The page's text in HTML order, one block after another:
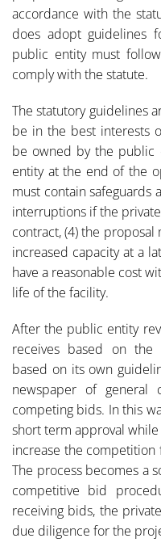
accordance with the
does adopt guidelines
public entity must
comply with the statute.
The statutory guidelines
be in the best interests
be owned by the public
entity at the end of the
must contain safeguards
interruptions if the
contract, (4) the proposal
increased capacity at a
have a reasonable cost
life of the facility.
After the public entity
receives based on the
based on its own
newspaper of
competing bids. In this
short term approval
increase the
The process becomes a
competitive bid
receiving bids, the
due diligence for the